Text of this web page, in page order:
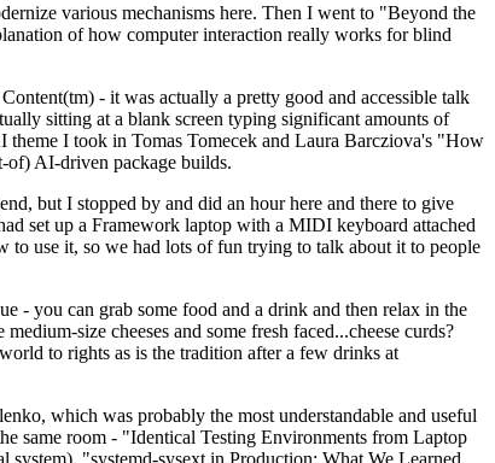
various mechanisms here. Then I went to "Beyond the
of how computer interaction really works for blind
- it was actually a pretty good and accessible talk
sitting at a blank screen typing significant amounts of
I took in Tomas Tomecek and Laura Barcziova's "How
of) AI-driven package builds.
but I stopped by and did an hour here and there to give
set up a Framework laptop with a MIDI keyboard attached
to use it, so we had lots of fun trying to talk about it to people
- you can grab some food and a drink and then relax in the
size cheeses and some fresh faced...cheese curds?
to rights as is the tradition after a few drinks at
which was probably the most understandable and useful
same room - "Identical Testing Environments from Laptop
"systemd-sysext in Production: What We Learned